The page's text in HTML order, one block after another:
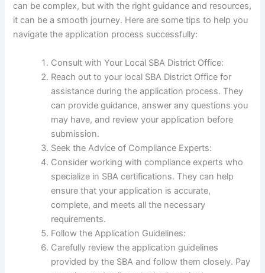
can be complex, but with the right guidance and resources,
it can be a smooth journey. Here are some tips to help you
navigate the application process successfully:
Consult with Your Local SBA District Office:
Reach out to your local SBA District Office for
assistance during the application process. They
can provide guidance, answer any questions you
may have, and review your application before
submission.
Seek the Advice of Compliance Experts:
Consider working with compliance experts who
specialize in SBA certifications. They can help
ensure that your application is accurate,
complete, and meets all the necessary
requirements.
Follow the Application Guidelines:
Carefully review the application guidelines
provided by the SBA and follow them closely. Pay